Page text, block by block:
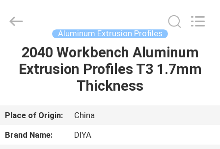
HOME
ABOUT
US
Aluminum Extrusion Profiles
2040 Workbench Aluminum
Extrusion Profiles T3 1.7mm
Thickness
Place of Origin:
China
Brand Name:
DIYA